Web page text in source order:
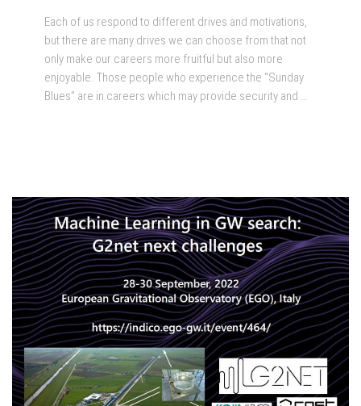
Each of us respond to different drives and motivations,
but there are many drives we can choose from that not
only make our careers more fruitful but also more
enjoyable. Those people who experience the “Sunday
Blues” are in careers which may provide security and …